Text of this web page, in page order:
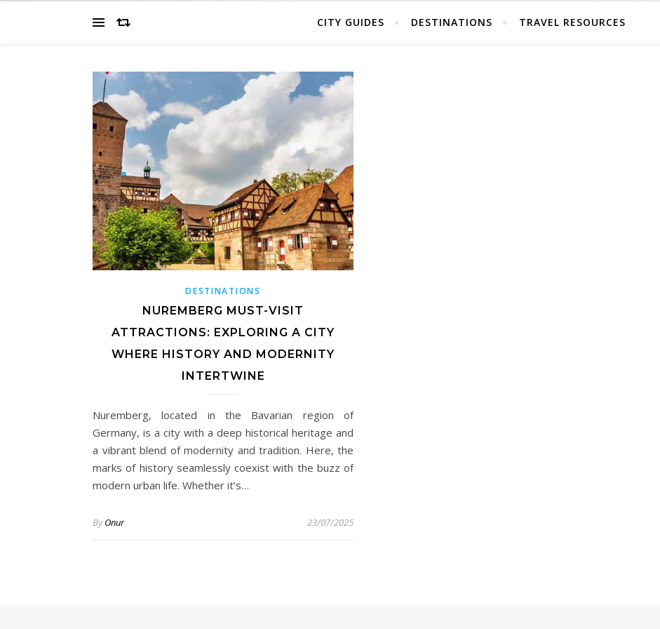
CITY GUIDES DESTINATIONS TRAVEL RESOURCES
DESTINATIONS
NUREMBERG MUST-VISIT
ATTRACTIONS: EXPLORING A CITY
WHERE HISTORY AND MODERNITY
INTERTWINE
Nuremberg, located in the Bavarian region of
Germany, is a city with a deep historical heritage and
a vibrant blend of modernity and tradition. Here, the
marks of history seamlessly coexist with the buzz of
modern urban life. Whether it’s…
ByOnur 23/07/2025